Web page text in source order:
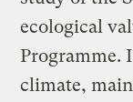
ecological
Programme.
climate,